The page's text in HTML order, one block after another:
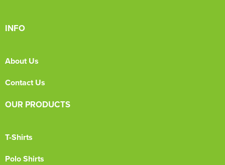
INFO
About Us
Contact Us
OUR PRODUCTS
T-Shirts
Polo Shirts